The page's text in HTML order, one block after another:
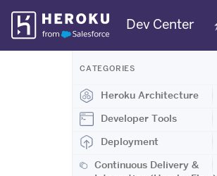
Skip
Navigation
Dev Center
CATEGORIES
Heroku Architecture
Developer Tools
Deployment
Continuous Delivery &